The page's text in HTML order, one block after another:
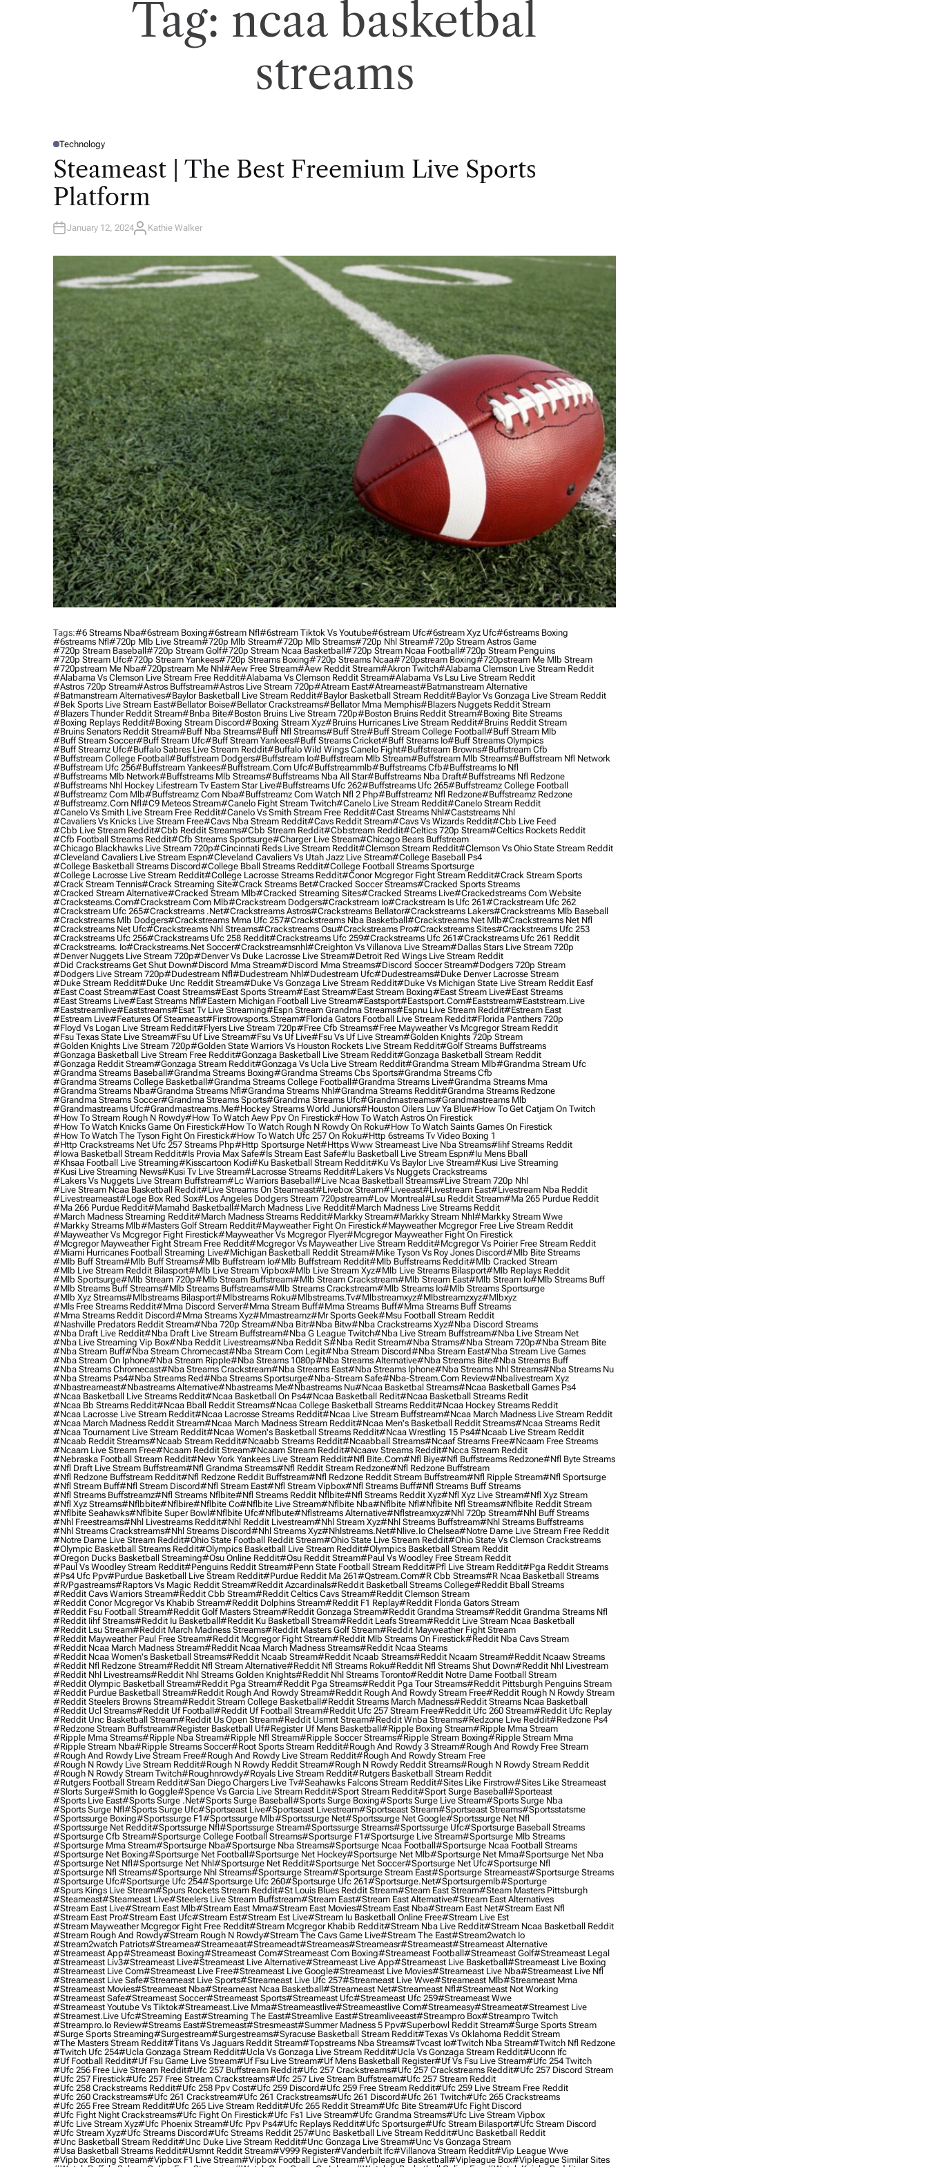
Tag: ncaa basketbal
streams
P
S
T
Technology
Steameast | The Best Freemium Live Sports
Platform
January 12, 2024A
H
O
R
Kathie Walker
Tags:#6 Streams Nba#6stream Boxing#6stream Nfl#6stream Tiktok Vs Youtube#6stream Ufc#6stream Xyz Ufc#6streams Boxing
#6streams Nfl#720p Mlb Live Stream#720p Mlb Stream#720p Mlb Streams#720p Nhl Stream#720p Stream Astros Game
#720p Stream Baseball#720p Stream Golf#720p Stream Ncaa Basketball#720p Stream Ncaa Football#720p Stream Penguins
#720p Stream Ufc#720p Stream Yankees#720p Streams Boxing#720p Streams Ncaa#720pstream Boxing#720pstream Me Mlb Stream
#720pstream Me Nba#720pstream Me Nhl#aew Free Stream#aew Reddit Stream#akron Twitch#alabama Clemson Live Stream Reddit
#alabama Vs Clemson Live Stream Free Reddit#alabama Vs Clemson Reddit Stream#alabama Vs Lsu Live Stream Reddit
#astros 720p Stream#astros Buffstream#astros Live Stream 720p#atream East#atreameast#batmanstream Alternative
#batmanstream Alternatives#baylor Basketball Live Stream Reddit#baylor Basketball Stream Reddit#baylor Vs Gonzaga Live Stream Reddit
#bek Sports Live Stream East#bellator Boise#bellator Crackstreams#bellator Mma Memphis#blazers Nuggets Reddit Stream
#blazers Thunder Reddit Stream#bnba Bite#boston Bruins Live Stream 720p#boston Bruins Reddit Stream#boxing Bite Streams
#boxing Replays Reddit#boxing Stream Discord#boxing Stream Xyz#bruins Hurricanes Live Stream Reddit#bruins Reddit Stream
#bruins Senators Reddit Stream#buff Nba Streams#buff Nfl Streams#buff Stre#buff Stream College Football#buff Stream Mlb
#buff Stream Soccer#buff Stream Ufc#buff Stream Yankees#buff Streams Cricket#buff Streams Io#buff Streams Olympics
#buff Streamz Ufc#buffalo Sabres Live Stream Reddit#buffalo Wild Wings Canelo Fight#buffstream Browns#buffstream Cfb
#buffstream College Football#buffstream Dodgers#buffstream Io#buffstream Mlb Stream#buffstream Mlb Streams#buffstream Nfl Network
#buffstream Ufc 256#buffstream Yankees#buffstream.com Ufc#buffstreammlb#buffstreams Cfb#buffstreams Io Nfl
#buffstreams Mlb Network#buffstreams Mlb Streams#buffstreams Nba All Star#buffstreams Nba Draft#buffstreams Nfl Redzone
#buffstreams Nhl Hockey Lifestream Tv Eastern Star Live#buffstreams Ufc 262#buffstreams Ufc 265#buffstreamz College Football
#buffstreamz Com Mlb#buffstreamz Com Nba#buffstreamz Com Watch Nfl 2 Php#buffstreamz Nfl Redzone#buffstreamz Redzone
#buffstreamz.com Nfl#c9 Meteos Stream#canelo Fight Stream Twitch#canelo Live Stream Reddit#canelo Stream Reddit
#canelo Vs Smith Live Stream Free Reddit#canelo Vs Smith Stream Free Reddit#cast Streams Nhl#caststreams Nhl
#cavaliers Vs Knicks Live Stream Free#cavs Nba Stream Reddit#cavs Reddit Stream#cavs Vs Wizards Reddit#cbb Live Feed
#cbb Live Stream Reddit#cbb Reddit Streams#cbb Stream Reddit#cbbstream Reddit#celtics 720p Stream#celtics Rockets Reddit
#cfb Football Streams Reddit#cfb Streams Sportsurge#charger Live Stream#chicago Bears Buffstream
#chicago Blackhawks Live Stream 720p#cincinnati Reds Live Stream Reddit#clemson Stream Reddit#clemson Vs Ohio State Stream Reddit
#cleveland Cavaliers Live Stream Espn#cleveland Cavaliers Vs Utah Jazz Live Stream#college Baseball Ps4
#college Basketball Streams Discord#college Bball Streams Reddit#college Football Streams Sportsurge
#college Lacrosse Live Stream Reddit#college Lacrosse Streams Reddit#conor Mcgregor Fight Stream Reddit#crack Stream Sports
#crack Stream Tennis#crack Streaming Site#crack Streams Bet#cracked Soccer Streams#cracked Sports Streams
#cracked Stream Alternative#cracked Stream Mlb#cracked Streaming Sites#cracked Streams Live#crackedstreams Com Website
#cracksteams.com#crackstream Com Mlb#crackstream Dodgers#crackstream Io#crackstream Is Ufc 261#crackstream Ufc 262
#crackstream Ufc 265#crackstreams .net#crackstreams Astros#crackstreams Bellator#crackstreams Lakers#crackstreams Mlb Baseball
#crackstreams Mlb Dodgers#crackstreams Mma Ufc 257#crackstreams Nba Basketball#crackstreams Net Mlb#crackstreams Net Nfl
#crackstreams Net Ufc#crackstreams Nhl Streams#crackstreams Osu#crackstreams Pro#crackstreams Sites#crackstreams Ufc 253
#crackstreams Ufc 256#crackstreams Ufc 258 Reddit#crackstreams Ufc 259#crackstreams Ufc 261#crackstreams Ufc 261 Reddit
#crackstreams. Io#crackstreams.net Soccer#crackstreamsnhl#creighton Vs Villanova Live Stream#dallas Stars Live Stream 720p
#denver Nuggets Live Stream 720p#denver Vs Duke Lacrosse Live Stream#detroit Red Wings Live Stream Reddit
#did Crackstreams Get Shut Down#discord Mma Stream#discord Mma Streams#discord Soccer Stream#dodgers 720p Stream
#dodgers Live Stream 720p#dudestream Nfl#dudestream Nhl#dudestream Ufc#dudestreams#duke Denver Lacrosse Stream
#duke Stream Reddit#duke Unc Reddit Stream#duke Vs Gonzaga Live Stream Reddit#duke Vs Michigan State Live Stream Reddit Easf
#east Coast Stream#east Coast Streams#east Sports Stream#east Stream#east Stream Boxing#east Stream Live#east Streams
#east Streams Live#east Streams Nfl#eastern Michigan Football Live Stream#eastsport#eastsport.com#eaststream#eaststream.live
#eaststreamlive#eaststreams#esat Tv Live Streaming#espn Stream Grandma Streams#espnu Live Stream Reddit#estream East
#estream Live#Features Of Steameast#firstrowsports.stream#florida Gators Football Live Stream Reddit#florida Panthers 720p
#floyd Vs Logan Live Stream Reddit#flyers Live Stream 720p#free Cfb Streams#free Mayweather Vs Mcgregor Stream Reddit
#fsu Texas State Live Stream#fsu Uf Live Stream#fsu Vs Uf Live#fsu Vs Uf Live Stream#golden Knights 720p Stream
#golden Knights Live Stream 720p#golden State Warriors Vs Houston Rockets Live Stream Reddit#golf Streams Buffstreams
#gonzaga Basketball Live Stream Free Reddit#gonzaga Basketball Live Stream Reddit#gonzaga Basketball Stream Reddit
#gonzaga Reddit Stream#gonzaga Stream Reddit#gonzaga Vs Ucla Live Stream Reddit#grandma Stream Mlb#grandma Stream Ufc
#grandma Streams Baseball#grandma Streams Boxing#grandma Streams Cbs Sports#grandma Streams Cfb
#grandma Streams College Basketball#grandma Streams College Football#grandma Streams Live#grandma Streams Mma
#grandma Streams Nba#grandma Streams Nfl#grandma Streams Nhl#grandma Streams Reddit#grandma Streams Redzone
#grandma Streams Soccer#grandma Streams Sports#grandma Streams Ufc#grandmastreams#grandmastreams Mlb
#grandmastreams Ufc#grandmastreams.me#hockey Streams World Juniors#houston Oilers Luv Ya Blue#how To Get Catjam On Twitch
#how To Stream Rough N Rowdy#how To Watch Aew Ppv On Firestick#how To Watch Astros On Firestick
#how To Watch Knicks Game On Firestick#how To Watch Rough N Rowdy On Roku#how To Watch Saints Games On Firestick
#how To Watch The Tyson Fight On Firestick#how To Watch Ufc 257 On Roku#http 6streams Tv Video Boxing 1
#http Crackstreams Net Ufc 257 Streams Php#http Sportsurge Net#https Www Streameast Live Nba Streams#iihf Streams Reddit
#iowa Basketball Stream Reddit#is Provia Max Safe#is Stream East Safe#iu Basketball Live Stream Espn#iu Mens Bball
#khsaa Football Live Streaming#kisscartoon Kodi#ku Basketball Stream Reddit#ku Vs Baylor Live Stream#kusi Live Streaming
#kusi Live Streaming News#kusi Tv Live Stream#lacrosse Streams Reddit#lakers Vs Nuggets Crackstreams
#lakers Vs Nuggets Live Stream Buffstream#lc Warriors Baseball#live Ncaa Basketball Streams#live Stream 720p Nhl
#live Stream Ncaa Basketball Reddit#Live Streams On Steameast#livebox Stream#liveeast#livestream East#livestream Nba Reddit
#livestreameast#loge Box Red Sox#los Angeles Dodgers Stream 720pstream#lov Montreal#lsu Reddit Stream#ma 265 Purdue Reddit
#ma 266 Purdue Reddit#mamahd Basketball#march Madness Live Reddit#march Madness Live Streams Reddit
#march Madness Streaming Reddit#march Madness Streams Reddit#markky Stream#markky Stream Nhl#markky Stream Wwe
#markky Streams Mlb#masters Golf Stream Reddit#mayweather Fight On Firestick#mayweather Mcgregor Free Live Stream Reddit
#mayweather Vs Mcgregor Fight Firestick#mayweather Vs Mcgregor Flyer#mcgregor Mayweather Fight On Firestick
#mcgregor Mayweather Fight Stream Free Reddit#mcgregor Vs Mayweather Live Stream Reddit#mcgregor Vs Poirier Free Stream Reddit
#miami Hurricanes Football Streaming Live#michigan Basketball Reddit Stream#mike Tyson Vs Roy Jones Discord#mlb Bite Streams
#mlb Buff Stream#mlb Buff Streams#mlb Buffstream Io#mlb Buffstream Reddit#mlb Buffstreams Reddit#mlb Cracked Stream
#mlb Live Stream Reddit Bilasport#mlb Live Stream Vipbox#mlb Live Stream Xyz#mlb Live Streams Bilasport#mlb Replays Reddit
#mlb Sportsurge#mlb Stream 720p#mlb Stream Buffstream#mlb Stream Crackstream#mlb Stream East#mlb Stream Io#mlb Streams Buff
#mlb Streams Buff Streams#mlb Streams Buffstreams#mlb Streams Crackstream#mlb Streams Io#mlb Streams Sportsurge
#mlb Xyz Streams#mlbstreams Bilasport#mlbstreams Roku#mlbstreams.tv#mlbstreamxyz#mlbstreamzxyz#mlbxyz
#mls Free Streams Reddit#mma Discord Server#mma Stream Buff#mma Streams Buff#mma Streams Buff Streams
#mma Streams Reddit Discord#mma Streams Xyz#mmastreamz#mr Sports Geek#msu Football Stream Reddit
#nashville Predators Reddit Stream#nba 720p Stream#nba Bitr#nba Bitw#nba Crackstreams Xyz#nba Discord Streams
#nba Draft Live Reddit#nba Draft Live Stream Buffstream#nba G League Twitch#nba Live Stream Buffstream#nba Live Stream Net
#nba Live Streaming Vip Box#nba Reddit Livestreams#nba Reddit S#nba Redit Stream#nba Strams#nba Stream 720p#nba Stream Bite
#nba Stream Buff#nba Stream Chromecast#nba Stream Com Legit#nba Stream Discord#nba Stream East#nba Stream Live Games
#nba Stream On Iphone#nba Stream Ripple#nba Streams 1080p#nba Streams Alternative#nba Streams Bite#nba Streams Buff
#nba Streams Chromecast#nba Streams Crackstream#nba Streams East#nba Streams Iphone#nba Streams Nhl Streams#nba Streams Nu
#nba Streams Ps4#nba Streams Red#nba Streams Sportsurge#nba-Stream Safe#nba-Stream.com Review#nbalivestream Xyz
#nbastreameast#nbastreams Alternative#nbastreams Me#nbastreams Nu#ncaa Basketbal Streams#ncaa Basketball Games Ps4
#ncaa Basketball Live Streams Reddit#ncaa Basketball On Ps4#ncaa Basketball Redit#ncaa Basketball Streams Redit
#ncaa Bb Streams Reddit#ncaa Bball Reddit Streams#ncaa College Basketball Streams Reddit#ncaa Hockey Streams Reddit
#ncaa Lacrosse Live Stream Reddit#ncaa Lacrosse Streams Reddit#ncaa Live Stream Buffstream#ncaa March Madness Live Stream Reddit
#ncaa March Madness Reddit Stream#ncaa March Madness Stream Reddit#ncaa Men's Basketball Reddit Streams#ncaa Streams Redit
#ncaa Tournament Live Stream Reddit#ncaa Women's Basketball Streams Reddit#ncaa Wrestling 15 Ps4#ncaab Live Stream Reddit
#ncaab Reddit Streams#ncaab Stream Reddit#ncaabb Streams Reddit#ncaabball Streams#ncaaf Streams Free#ncaam Free Streams
#ncaam Live Stream Free#ncaam Reddit Stream#ncaam Stream Reddit#ncaaw Streams Reddit#ncca Stream Reddit
#nebraska Football Stream Reddit#new York Yankees Live Stream Reddit#nfl Bite.com#nfl Biye#nfl Buffstreams Redzone#nfl Byte Streams
#nfl Draft Live Stream Buffstream#nfl Grandma Streams#nfl Reddit Stream Redzone#nfl Redzone Buffstream
#nfl Redzone Buffstream Reddit#nfl Redzone Reddit Buffstream#nfl Redzone Reddit Stream Buffstream#nfl Ripple Stream#nfl Sportsurge
#nfl Stream Buff#nfl Stream Discord#nfl Stream East#nfl Stream Vipbox#nfl Streams Buff#nfl Streams Buff Streams
#nfl Streams Buffstreamz#nfl Streams Nflbite#nfl Streams Reddit Nflbite#nfl Streams Reddit Xyz#nfl Xyz Live Stream#nfl Xyz Stream
#nfl Xyz Streams#nflbbite#nflbire#nflbite Co#nflbite Live Stream#nflbite Nba#nflbite Nfl#nflbite Nfl Streams#nflbite Reddit Stream
#nflbite Seahawks#nflbite Super Bowl#nflbite Ufc#nflbute#nflstreams Alternative#nflstreamxyz#nhl 720p Stream#nhl Buff Streams
#nhl Freestreams#nhl Livestreams Reddit#nhl Reddit Livestream#nhl Stream Xyz#nhl Streams Buffstream#nhl Streams Buffstreams
#nhl Streams Crackstreams#nhl Streams Discord#nhl Streams Xyz#nhlstreams.net#nlive.io Chelsea#notre Dame Live Stream Free Reddit
#notre Dame Live Stream Reddit#ohio State Football Reddit Stream#ohio State Live Stream Reddit#ohio State Vs Clemson Crackstreams
#olympic Basketball Streams Reddit#olympics Basketball Live Stream Reddit#olympics Basketball Stream Reddit
#oregon Ducks Basketball Streaming#osu Online Reddit#osu Reddit Stream#paul Vs Woodley Free Stream Reddit
#paul Vs Woodley Stream Reddit#penguins Reddit Stream#penn State Football Stream Reddit#pfl Live Stream Reddit#pga Reddit Streams
#ps4 Ufc Ppv#purdue Basketball Live Stream Reddit#purdue Reddit Ma 261#qstream.com#r Cbb Streams#r Ncaa Basketball Streams
#r/pgastreams#raptors Vs Magic Reddit Stream#reddit Azcardinals#reddit Basketball Streams College#reddit Bball Streams
#reddit Cavs Warriors Stream#reddit Cbb Stream#reddit Celtics Cavs Stream#reddit Clemson Stream
#reddit Conor Mcgregor Vs Khabib Stream#reddit Dolphins Stream#reddit F1 Replay#reddit Florida Gators Stream
#reddit Fsu Football Stream#reddit Golf Masters Stream#reddit Gonzaga Stream#reddit Grandma Streams#reddit Grandma Streams Nfl
#reddit Iihf Streams#reddit Iu Basketball#reddit Ku Basketball Stream#reddit Leafs Stream#reddit Live Stream Ncaa Basketball
#reddit Lsu Stream#reddit March Madness Streams#reddit Masters Golf Stream#reddit Mayweather Fight Stream
#reddit Mayweather Paul Free Stream#reddit Mcgregor Fight Stream#reddit Mlb Streams On Firestick#reddit Nba Cavs Stream
#reddit Ncaa March Madness Stream#reddit Ncaa March Madness Streams#reddit Ncaa Steams
#reddit Ncaa Women's Basketball Streams#reddit Ncaab Stream#reddit Ncaab Streams#reddit Ncaam Stream#reddit Ncaaw Streams
#reddit Nfl Redzone Stream#reddit Nfl Stream Alternative#reddit Nfl Streams Roku#reddit Nfl Streams Shut Down#reddit Nhl Livestream
#reddit Nhl Livestreams#reddit Nhl Streams Golden Knights#reddit Nhl Streams Toronto#reddit Notre Dame Football Stream
#reddit Olympic Basketball Stream#reddit Pga Stream#reddit Pga Streams#reddit Pga Tour Streams#reddit Pittsburgh Penguins Stream
#reddit Purdue Basketball Stream#reddit Rough And Rowdy Stream#reddit Rough And Rowdy Stream Free#reddit Rough N Rowdy Stream
#reddit Steelers Browns Stream#reddit Stream College Basketball#reddit Streams March Madness#reddit Streams Ncaa Basketball
#reddit Ucl Streams#reddit Uf Football#reddit Uf Football Stream#reddit Ufc 257 Stream Free#reddit Ufc 260 Stream#reddit Ufc Replay
#reddit Unc Basketball Stream#reddit Us Open Stream#reddit Usmnt Stream#reddit Wnba Streams#redzone Live Reddit#redzone Ps4
#redzone Stream Buffstream#register Basketball Uf#register Uf Mens Basketball#ripple Boxing Stream#ripple Mma Stream
#ripple Mma Streams#ripple Nba Stream#ripple Nfl Stream#ripple Soccer Streams#ripple Stream Boxing#ripple Stream Mma
#ripple Stream Nba#ripple Streams Soccer#root Sports Stream Reddit#rough And Rowdy 3 Stream#rough And Rowdy Free Stream
#rough And Rowdy Live Stream Free#rough And Rowdy Live Stream Reddit#rough And Rowdy Stream Free
#rough N Rowdy Live Stream Reddit#rough N Rowdy Reddit Stream#rough N Rowdy Reddit Streams#rough N Rowdy Stream Reddit
#rough N Rowdy Stream Twitch#roughnrowdy#royals Live Stream Reddit#rutgers Basketball Stream Reddit
#rutgers Football Stream Reddit#san Diego Chargers Live Tv#seahawks Falcons Stream Reddit#sites Like Firstrow#sites Like Streameast
#slorts Surge#smith Io Goggle#spence Vs Garcia Live Stream Reddit#sport Stream Reddit#sport Surge Baseball#sporteast
#sports Live East#sports Surge .net#sports Surge Baseball#sports Surge Boxing#sports Surge Live Stream#sports Surge Nba
#sports Surge Nfl#sports Surge Ufc#sportseast Live#sportseast Livestream#sportseast Stream#sportseast Streams#sportsstatsme
#sportssurge Boxing#sportssurge F1#sportssurge Mlb#sportssurge Net#sportssurge Net Google#sportssurge Net Nfl
#sportssurge Net Reddit#sportssurge Nfl#sportssurge Stream#sportssurge Streams#sportssurge Ufc#sportsurge Baseball Streams
#sportsurge Cfb Stream#sportsurge College Football Streams#sportsurge F1#sportsurge Live Stream#sportsurge Mlb Streams
#sportsurge Mma Stream#sportsurge Nba#sportsurge Nba Streams#sportsurge Ncaa Football#sportsurge Ncaa Football Streams
#sportsurge Net Boxing#sportsurge Net Football#sportsurge Net Hockey#sportsurge Net Mlb#sportsurge Net Mma#sportsurge Net Nba
#sportsurge Net Nfl#sportsurge Net Nhl#sportsurge Net Reddit#sportsurge Net Soccer#sportsurge Net Ufc#sportsurge Nfl
#sportsurge Nfl Streams#sportsurge Nhl Streams#sportsurge Stream#sportsurge Stream East#sportsurge Streameast#sportsurge Streams
#sportsurge Ufc#sportsurge Ufc 254#sportsurge Ufc 260#sportsurge Ufc 261#sportsurge.net#sportsurgemlb#sporturge
#spurs Kings Live Stream#spurs Rockets Stream Reddit#st Louis Blues Reddit Stream#steam East Stream#steam Masters Pittsburgh
#Steameast#steameast Live#steelers Live Stream Buffstream#stream East#stream East Alternative#stream East Alternatives
#stream East Live#stream East Mlb#stream East Mma#stream East Movies#stream East Nba#stream East Net#stream East Nfl
#stream East Pro#stream East Ufc#stream Est#stream Est Live#stream Iu Basketball Online Free#stream Live Est
#stream Mayweather Mcgregor Fight Free Reddit#stream Mcgregor Khabib Reddit#stream Nba Live Reddit#stream Ncaa Basketball Reddit
#stream Rough And Rowdy#stream Rough N Rowdy#stream The Cavs Game Live#stream The East#stream2watch Io
#stream2watch Patriots#streamea#streameaat#streameadt#streameas#streameasr#streameast#streameast Alternative
#streameast App#streameast Boxing#streameast Com#streameast Com Boxing#streameast Football#streameast Golf#streameast Legal
#streameast Liv3#streameast Live#streameast Live Alternative#streameast Live App#streameast Live Basketball#streameast Live Boxing
#streameast Live Com#streameast Live Free#streameast Live Google#streameast Live Movies#streameast Live Nba#streameast Live Nfl
#streameast Live Safe#streameast Live Sports#streameast Live Ufc 257#streameast Live Wwe#streameast Mlb#streameast Mma
#streameast Movies#streameast Nba#streameast Ncaa Basketball#streameast Net#streameast Nfl#streameast Not Working
#streameast Safe#streameast Soccer#streameast Sports#streameast Ufc#streameast Ufc 259#streameast Wwe
#streameast Youtube Vs Tiktok#streameast.live Mma#streameastlive#streameastlive Com#streameasy#streameat#streamest Live
#streamest.live Ufc#streaming East#streaming The East#streamlive East#streamliveeast#streampro Box#streampro Twitch
#streampro.io Review#streams East#stremeast#stresmeast#summer Madness 5 Ppv#superbowl Reddit Stream#surge Sports Stream
#surge Sports Streaming#surgestream#surgestreams#syracuse Basketball Stream Reddit#texas Vs Oklahoma Reddit Stream
#the Masters Stream Reddit#titans Vs Jaguars Reddit Stream#topstreams Nba Streams#tvcast Io#twitch Nba Stream#twitch Nfl Redzone
#twitch Ufc 254#ucla Gonzaga Stream Reddit#ucla Vs Gonzaga Live Stream Reddit#ucla Vs Gonzaga Stream Reddit#uconn Ifc
#uf Football Reddit#uf Fsu Game Live Stream#uf Fsu Live Stream#uf Mens Basketball Register#uf Vs Fsu Live Stream#ufc 254 Twitch
#ufc 256 Free Live Stream Reddit#ufc 257 Buffstream Reddit#ufc 257 Crackstreams#ufc 257 Crackstreams Reddit#ufc 257 Discord Stream
#ufc 257 Firestick#ufc 257 Free Stream Crackstreams#ufc 257 Live Stream Buffstream#ufc 257 Stream Reddit
#ufc 258 Crackstreams Reddit#ufc 258 Ppv Cost#ufc 259 Discord#ufc 259 Free Stream Reddit#ufc 259 Live Stream Free Reddit
#ufc 260 Crackstreams#ufc 261 Crackstream#ufc 261 Crackstreams#ufc 261 Discord#ufc 261 Twitch#ufc 265 Crackstreams
#ufc 265 Free Stream Reddit#ufc 265 Live Stream Reddit#ufc 265 Reddit Stream#ufc Bite Stream#ufc Fight Discord
#ufc Fight Night Crackstreams#ufc Fight On Firestick#ufc Fs1 Live Stream#ufc Grandma Streams#ufc Live Stream Vipbox
#ufc Live Stream Xyz#ufc Phoenix Stream#ufc Ppv Ps4#ufc Replays Reddit#ufc Sportsurge#ufc Stream Bilasport#ufc Stream Discord
#ufc Stream Xyz#ufc Streams Discord#ufc Streams Reddit 257#unc Basketball Live Stream Reddit#unc Basketball Reddit
#unc Basketball Stream Reddit#unc Duke Live Stream Reddit#unc Gonzaga Live Stream#unc Vs Gonzaga Stream
#usa Basketball Streams Reddit#usmnt Reddit Stream#v999 Register#vanderbilt Ifc#villanova Stream Reddit#vip League Wwe
#vipbox Boxing Stream#vipbox F1 Live Stream#vipbox Football Live Stream#vipleague Basketball#vipleague Box#vipleague Similar Sites